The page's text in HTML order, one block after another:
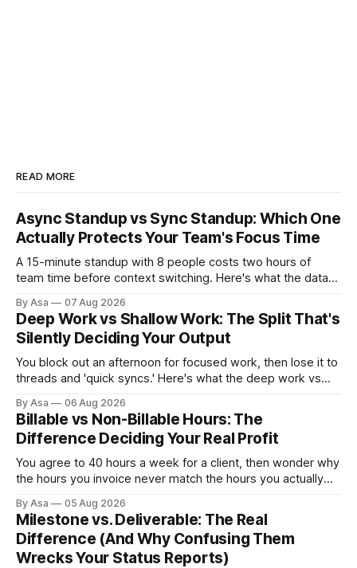
READ MORE
Async Standup vs Sync Standup: Which One
Actually Protects Your Team's Focus Time
A 15-minute standup with 8 people costs two hours of
team time before context switching. Here's what the data
how to switch without losing the thread.
By Asa 07 Aug 2026
Deep Work vs Shallow Work: The Split That's
Silently Deciding Your Output
You block out an afternoon for focused work, then lose it to
threads and 'quick syncs.' Here's what the deep work vs
By Asa 06 Aug 2026
Billable vs Non-Billable Hours: The
Difference Deciding Your Real Profit
You agree to 40 hours a week for a client, then wonder why
the hours you invoice never match the hours you actually
real profit leak.
By Asa 05 Aug 2026
Milestone vs. Deliverable: The Real
Difference (And Why Confusing Them
Wrecks Your Status Reports)